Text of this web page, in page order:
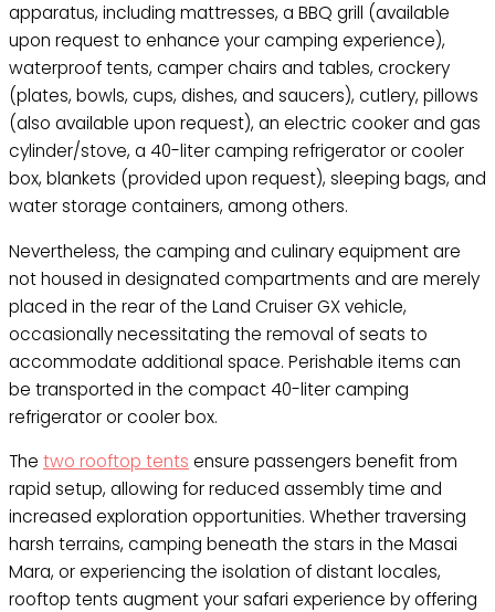
apparatus, including mattresses, a BBQ grill (available
upon request to enhance your camping experience),
waterproof tents, camper chairs and tables, crockery
(plates, bowls, cups, dishes, and saucers), cutlery, pillows
(also available upon request), an electric cooker and gas
cylinder/stove, a 40-liter camping refrigerator or cooler
box, blankets (provided upon request), sleeping bags, and
water storage containers, among others.
Nevertheless, the camping and culinary equipment are
not housed in designated compartments and are merely
placed in the rear of the Land Cruiser GX vehicle,
occasionally necessitating the removal of seats to
accommodate additional space. Perishable items can
be transported in the compact 40-liter camping
refrigerator or cooler box.
The two rooftop tents ensure passengers benefit from
rapid setup, allowing for reduced assembly time and
increased exploration opportunities. Whether traversing
harsh terrains, camping beneath the stars in the Masai
Mara, or experiencing the isolation of distant locales,
rooftop tents augment your safari experience by offering